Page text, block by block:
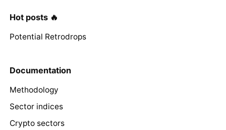
Hot posts 🔥
Potential Retrodrops
Documentation
Methodology
Sector indices
Crypto sectors